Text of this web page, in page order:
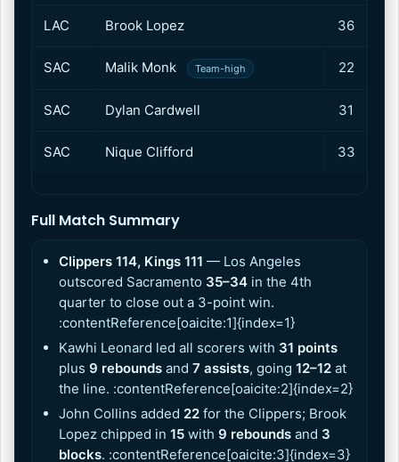
LAC Brook Lopez 36
SAC Malik Monk Team-high 22
SAC Dylan Cardwell 31
SAC Nique Clifford 33
Full Match Summary
Clippers 114, Kings 111 — Los Angeles
outscored Sacramento 35–34 in the 4th
quarter to close out a 3-point win.
:contentReference[oaicite:1]{index=1}
Kawhi Leonard led all scorers with 31 points
plus 9 rebounds and 7 assists, going 12–12 at
the line. :contentReference[oaicite:2]{index=2}
John Collins added 22 for the Clippers; Brook
Lopez chipped in 15 with 9 rebounds and 3
blocks. :contentReference[oaicite:3]{index=3}